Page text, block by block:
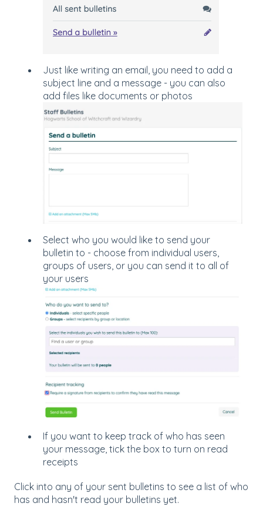
Just like writing an email, you need to add a
subject line and a message - you can also
add files like documents or photos
Select who you would like to send your
bulletin to - choose from individual users,
groups of users, or you can send it to all of
your users
If you want to keep track of who has seen
your message, tick the box to turn on read
receipts
Click into any of your sent bulletins to see a list of who
has and hasn't read your bulletins yet.